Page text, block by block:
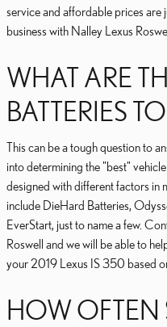
service and affordable prices are
business with Nalley Lexus
WHAT ARE
BATTERIES
This can be a tough question to
into determining the "best"
designed with different factors in
include DieHard Batteries,
EverStart, just to name a few.
Roswell and we will be able to
your 2019 Lexus IS 350 based
HOW